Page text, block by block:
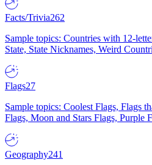
Facts/Trivia262
Sample topics: Countries with 12-
State, State Nicknames, Weird
Flags27
Sample topics: Coolest Flags, Flags
Flags, Moon and Stars Flags, Purple
Geography241